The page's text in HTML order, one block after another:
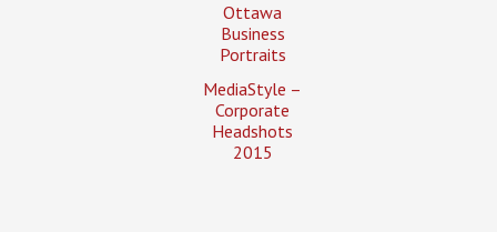
Ottawa
Business
Portraits
MediaStyle –
Corporate
Headshots
2015